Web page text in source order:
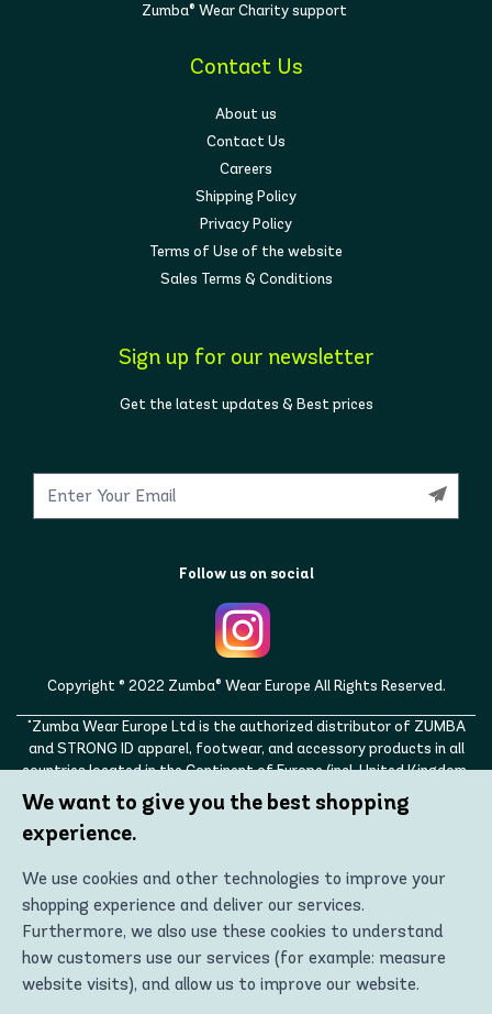
Zumba® Wear Charity support
Contact Us
About us
Contact Us
Careers
Shipping Policy
Privacy Policy
Terms of Use of the website
Sales Terms & Conditions
Sign up for our newsletter
Get the latest updates & Best prices
Follow us on social
Copyright © 2022 Zumba® Wear Europe All Rights Reserved.
"Zumba Wear Europe Ltd is the authorized distributor of ZUMBA
and STRONG ID apparel, footwear, and accessory products in all
countries located in the Continent of Europe (incl. United Kingdom,
Norway, Switzerland, Iceland, Ukraine, Moldova, Turkey)
ZUMBA, STRONG ID, and the ZUMBA and STRONG ID logos are
trademarks of Zumba Fitness, LLC and are being used with
We want to give you the best shopping
experience.
We use cookies and other technologies to improve your
shopping experience and deliver our services.
Furthermore, we also use these cookies to understand
how customers use our services (for example: measure
website visits), and allow us to improve our website.